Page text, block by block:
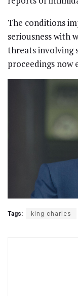
The conditions
seriousness with
threats involving
proceedings now
Tags: king charles